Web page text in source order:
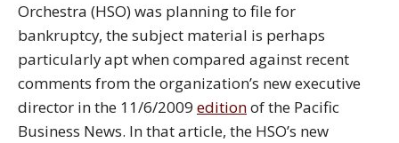
Orchestra (HSO) was planning to file for
bankruptcy, the subject material is perhaps
particularly apt when compared against recent
comments from the organization’s new executive
director in the 11/6/2009 editionof the Pacific
Business News. In that article, the HSO’s new